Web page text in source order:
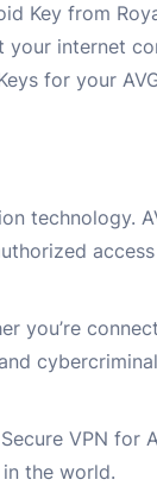
Key from
your internet
for your
technology.
you’re
VPN for
the world.